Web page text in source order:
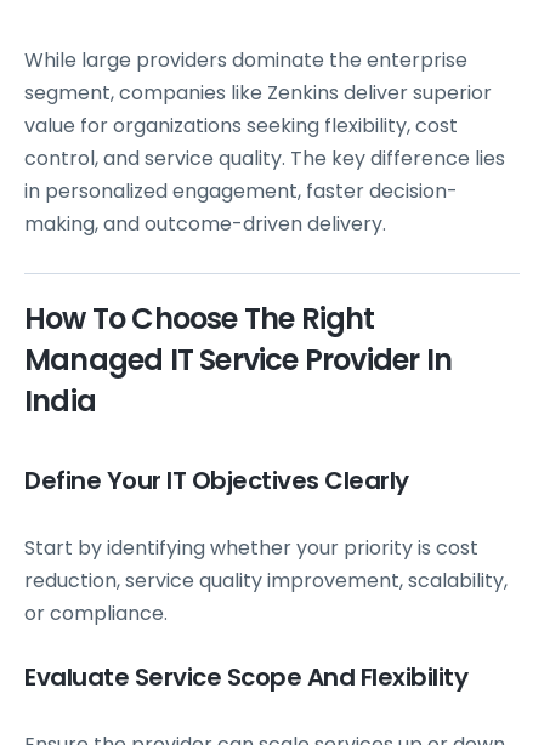
While large providers dominate the enterprise
segment, companies like Zenkins deliver superior
value for organizations seeking flexibility, cost
control, and service quality. The key difference lies
in personalized engagement, faster decision-
making, and outcome-driven delivery.
How To Choose The Right
Managed IT Service Provider In
India
Define Your IT Objectives Clearly
Start by identifying whether your priority is cost
reduction, service quality improvement, scalability,
or compliance.
Evaluate Service Scope And Flexibility